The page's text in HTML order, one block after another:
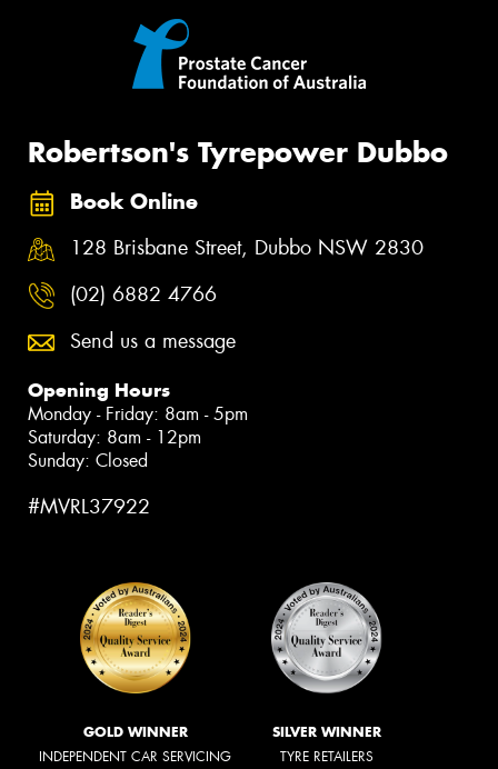
Robertson's Tyrepower Dubbo
Book Online
128 Brisbane Street, Dubbo NSW 2830
(02) 6882 4766
Send us a message
Opening Hours
Monday - Friday: 8am - 5pm
Saturday: 8am - 12pm
Sunday: Closed
#MVRL37922
GOLD WINNER
INDEPENDENT CAR SERVICING
SILVER WINNER
TYRE RETAILERS